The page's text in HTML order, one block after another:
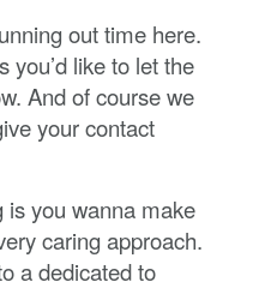
out time here.
you’d like to let the
And of course we
your contact
is you wanna make
caring approach.
a dedicated to